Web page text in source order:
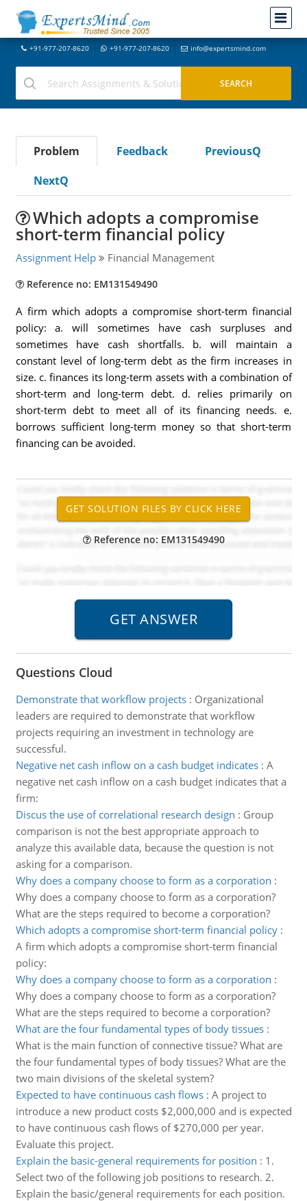
+91-977-207-8620 +91-977-207-8620 info@expertsmind.com
Problem Feedback
PreviousQ
NextQ
Which adopts a compromise
short-term financial policy
Assignment Help Financial Management
Reference no: EM131549490
A firm which adopts a compromise short-term financial
policy: a. will sometimes have cash surpluses and
sometimes have cash shortfalls. b. will maintain a
constant level of long-term debt as the firm increases in
size. c. finances its long-term assets with a combination of
short-term and long-term debt. d. relies primarily on
short-term debt to meet all of its financing needs. e.
borrows sufficient long-term money so that short-term
financing can be avoided.
Reference no: EM131549490
Questions Cloud
Demonstrate that workflow projects: Organizational
leaders are required to demonstrate that workflow
projects requiring an investment in technology are
successful.
Negative net cash inflow on a cash budget indicates: A
negative net cash inflow on a cash budget indicates that a
firm:
Discus the use of correlational research design : Group
comparison is not the best appropriate approach to
analyze this available data, because the question is not
asking for a comparison.
Why does a company choose to form as a corporation :
Why does a company choose to form as a corporation?
What are the steps required to become a corporation?
Which adopts a compromise short-term financial policy:
A firm which adopts a compromise short-term financial
policy:
Why does a company choose to form as a corporation :
Why does a company choose to form as a corporation?
What are the steps required to become a corporation?
What are the four fundamental types of body tissues:
What is the main function of connective tissue? What are
the four fundamental types of body tissues? What are the
two main divisions of the skeletal system?
Expected to have continuous cash flows: A project to
introduce a new product costs $2,000,000 and is expected
to have continuous cash flows of $270,000 per year.
Evaluate this project.
Explain the basic-general requirements for position : 1.
Select two of the following job positions to research. 2.
Explain the basic/general requirements for each position.